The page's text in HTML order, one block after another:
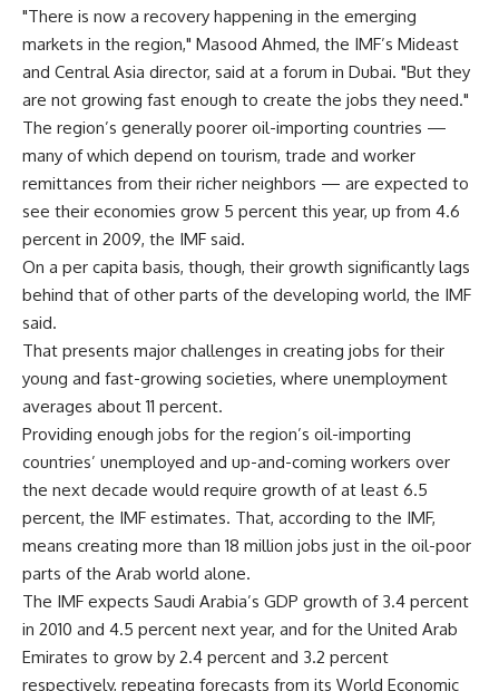
"There is now a recovery happening in the emerging
markets in the region," Masood Ahmed, the IMF’s Mideast
and Central Asia director, said at a forum in Dubai. "But they
are not growing fast enough to create the jobs they need."
The region’s generally poorer oil-importing countries —
many of which depend on tourism, trade and worker
remittances from their richer neighbors — are expected to
see their economies grow 5 percent this year, up from 4.6
percent in 2009, the IMF said.
On a per capita basis, though, their growth significantly lags
behind that of other parts of the developing world, the IMF
said.
That presents major challenges in creating jobs for their
young and fast-growing societies, where unemployment
averages about 11 percent.
Providing enough jobs for the region’s oil-importing
countries’ unemployed and up-and-coming workers over
the next decade would require growth of at least 6.5
percent, the IMF estimates. That, according to the IMF,
means creating more than 18 million jobs just in the oil-poor
parts of the Arab world alone.
The IMF expects Saudi Arabia’s GDP growth of 3.4 percent
in 2010 and 4.5 percent next year, and for the United Arab
Emirates to grow by 2.4 percent and 3.2 percent
respectively, repeating forecasts from its World Economic